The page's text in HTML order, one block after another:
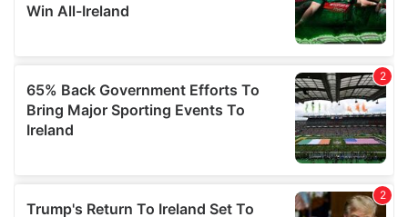
We also share information about your use of our site with
our social media, advertising and analytics partners who
provided to them or that they’ve collected from your use
of their services.